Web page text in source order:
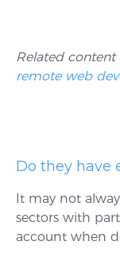
Related content
remote web
Do they have
It may not
sectors with
account when